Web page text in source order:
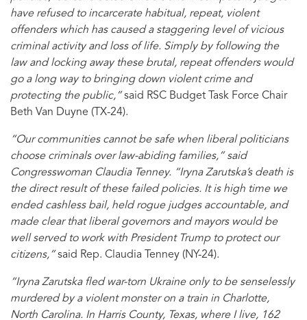
have refused to incarcerate habitual, repeat, violent
offenders which has caused a staggering level of vicious
criminal activity and loss of life. Simply by following the
law and locking away these brutal, repeat offenders would
go a long way to bringing down violent crime and
protecting the public,” said RSC Budget Task Force Chair
Beth Van Duyne (TX-24).
“Our communities cannot be safe when liberal politicians
choose criminals over law-abiding families,” said
Congresswoman Claudia Tenney. “Iryna Zarutska’s death is
the direct result of these failed policies. It is high time we
ended cashless bail, held rogue judges accountable, and
made clear that liberal governors and mayors would be
well served to work with President Trump to protect our
citizens,” said Rep. Claudia Tenney (NY-24).
“Iryna Zarutska fled war-torn Ukraine only to be senselessly
murdered by a violent monster on a train in Charlotte,
North Carolina. In Harris County, Texas, where I live, 162